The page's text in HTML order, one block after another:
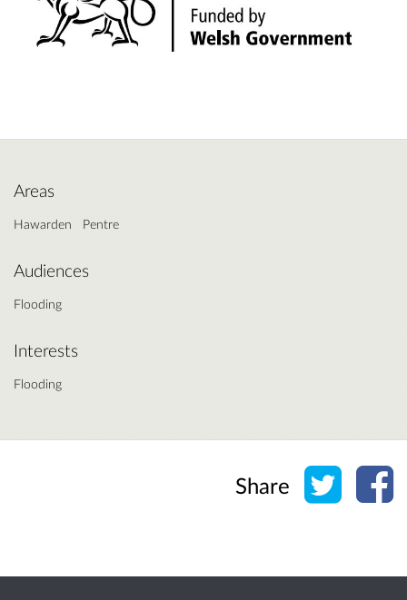
Areas
Hawarden Pentre
Audiences
Flooding
Interests
Flooding
Share Share